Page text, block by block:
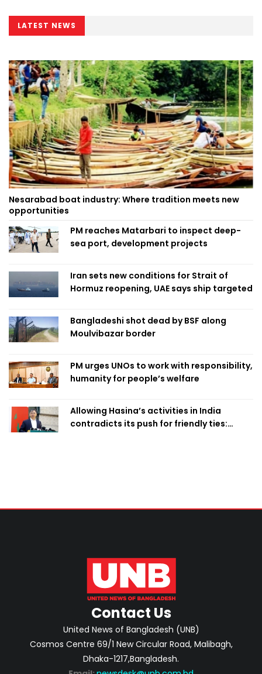
LATEST NEWS
Nesarabad boat industry: Where tradition meets new
opportunities
PM reaches Matarbari to inspect deep-
sea port, development projects
Iran sets new conditions for Strait of
Hormuz reopening, UAE says ship targeted
Bangladeshi shot dead by BSF along
Moulvibazar border
PM urges UNOs to work with responsibility,
humanity for people’s welfare
Allowing Hasina’s activities in India
contradicts its push for friendly ties:
Contact Us
United News of Bangladesh (UNB)
Cosmos Centre 69/1 New Circular Road, Malibagh,
Dhaka-1217,Bangladesh.